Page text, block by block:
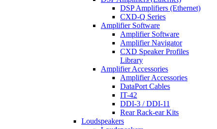
DSP Amplifiers (Ethernet)
CXD-Q Series
Amplifier Software
Amplifier Software
Amplifier Navigator
CXD Speaker Profiles
Library
Amplifier Accessories
Amplifier Accessories
DataPort Cables
IT-42
DDI-3 / DDI-11
Rear Rack-ear Kits
Loudspeakers